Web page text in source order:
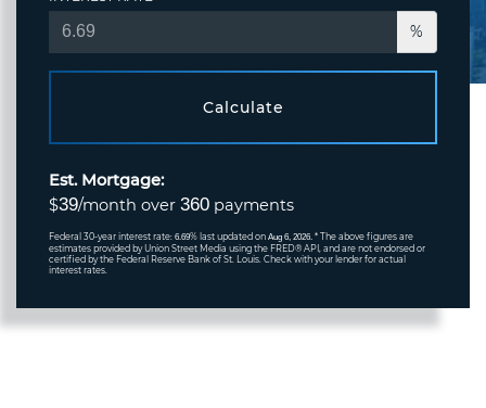
%
Calculate
Est. Mortgage:
$39/month over 360 payments
Federal 30-year interest rate: 6.69% last updated on Aug 6, 2026. * The above figures are
estimates provided by Union Street Media using the FRED® API, and are not endorsed or
certified by the Federal Reserve Bank of St. Louis. Check with your lender for actual
interest rates.